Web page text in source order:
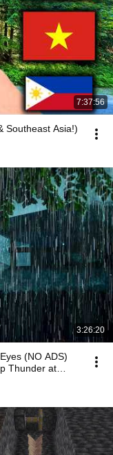
7:37:56
Southeast Asia!)
3:26:20
(NO ADS)
Thunder at